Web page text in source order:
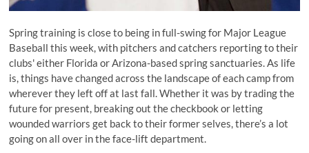
Spring training is close to being in full-swing for Major League
Baseball this week, with pitchers and catchers reporting to their
clubs' either Florida or Arizona-based spring sanctuaries. As life
is, things have changed across the landscape of each camp from
wherever they left off at last fall. Whether it was by trading the
future for present, breaking out the checkbook or letting
wounded warriors get back to their former selves, there’s a lot
going on all over in the face-lift department.